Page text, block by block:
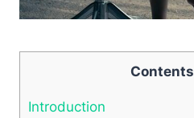
Contents
Introduction